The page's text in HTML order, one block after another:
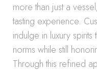
more than just a
tasting experience.
indulge in luxury
norms while still
Through this refined